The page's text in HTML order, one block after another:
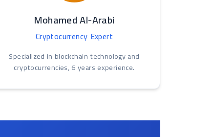
Mohamed Al-Arabi
Cryptocurrency Expert
Specialized in blockchain technology and
cryptocurrencies, 6 years experience.